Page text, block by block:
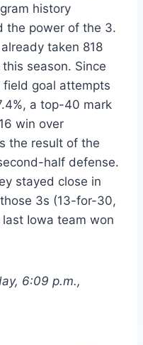
history
the power of the 3.
taken 818
season. Since
field goal attempts
a top-40 mark
win over
the result of the
half defense.
stayed close in
3s (13-for-30,
Iowa team won
6:09 p.m.,